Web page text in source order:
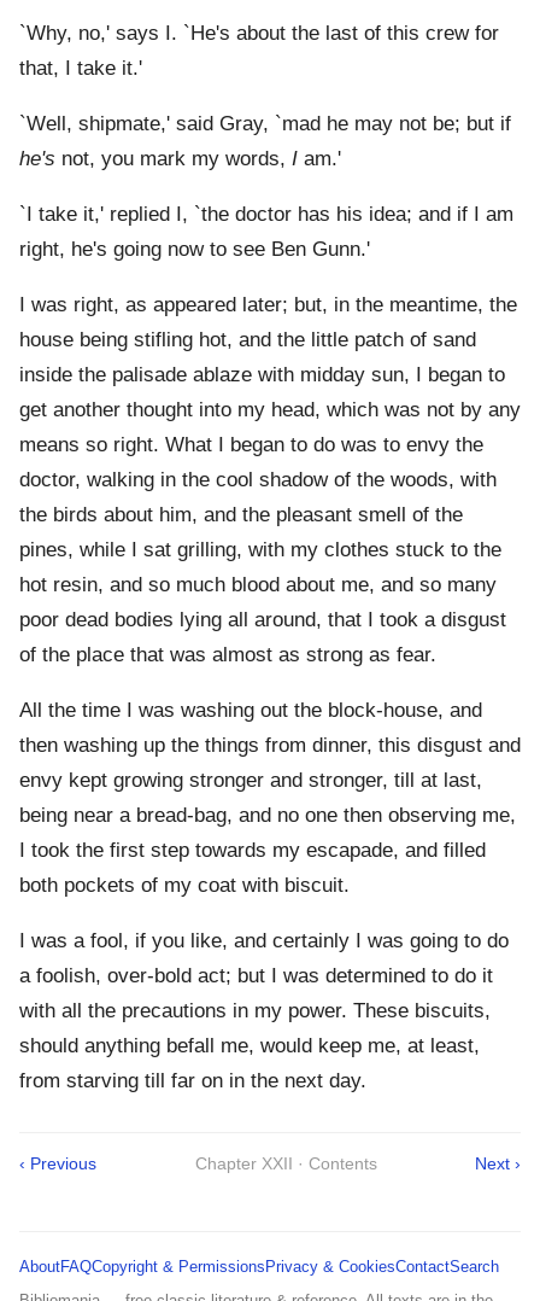
`Why, no,' says I. `He's about the last of this crew for
that, I take it.'
`Well, shipmate,' said Gray, `mad he may not be; but if
he's not, you mark my words, I am.'
`I take it,' replied I, `the doctor has his idea; and if I am
right, he's going now to see Ben Gunn.'
I was right, as appeared later; but, in the meantime, the
house being stifling hot, and the little patch of sand
inside the palisade ablaze with midday sun, I began to
get another thought into my head, which was not by any
means so right. What I began to do was to envy the
doctor, walking in the cool shadow of the woods, with
the birds about him, and the pleasant smell of the
pines, while I sat grilling, with my clothes stuck to the
hot resin, and so much blood about me, and so many
poor dead bodies lying all around, that I took a disgust
of the place that was almost as strong as fear.
All the time I was washing out the block-house, and
then washing up the things from dinner, this disgust and
envy kept growing stronger and stronger, till at last,
being near a bread-bag, and no one then observing me,
I took the first step towards my escapade, and filled
both pockets of my coat with biscuit.
I was a fool, if you like, and certainly I was going to do
a foolish, over-bold act; but I was determined to do it
with all the precautions in my power. These biscuits,
should anything befall me, would keep me, at least,
from starving till far on in the next day.
‹ Previous Chapter XXII · Contents Next ›
AboutFAQCopyright & Permissions Privacy & CookiesContactSearch